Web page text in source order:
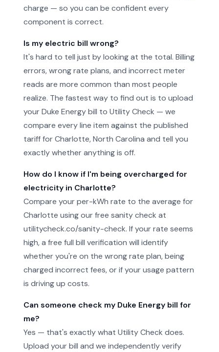
charge — so you can be confident every
component is correct.
Is my electric bill wrong?
It's hard to tell just by looking at the total. Billing
errors, wrong rate plans, and incorrect meter
reads are more common than most people
realize. The fastest way to find out is to upload
your Duke Energy bill to Utility Check — we
compare every line item against the published
tariff for Charlotte, North Carolina and tell you
exactly whether anything is off.
How do I know if I'm being overcharged for
electricity in Charlotte?
Compare your per-kWh rate to the average for
Charlotte using our free sanity check at
utilitycheck.co/sanity-check. If your rate seems
high, a free full bill verification will identify
whether you're on the wrong rate plan, being
charged incorrect fees, or if your usage pattern
is driving up costs.
Can someone check my Duke Energy bill for
me?
Yes — that's exactly what Utility Check does.
Upload your bill and we independently verify